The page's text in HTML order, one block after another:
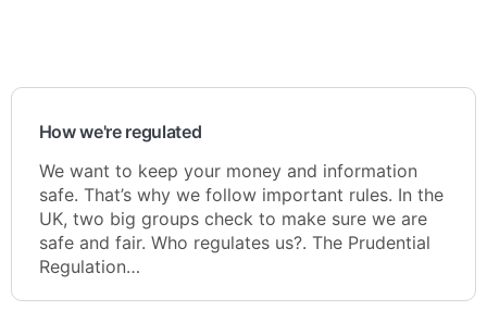
How we're regulated
We want to keep your money and information
safe. That’s why we follow important rules. In the
UK, two big groups check to make sure we are
safe and fair. Who regulates us?. The Prudential
Regulation…